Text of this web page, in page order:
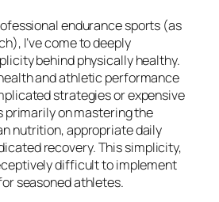
endurance sports (as
I’ve come to deeply
behind physically healthy.
and athletic performance
strategies or expensive
primarily on mastering the
nutrition, appropriate daily
recovery. This simplicity,
difficult to implement
seasoned athletes.